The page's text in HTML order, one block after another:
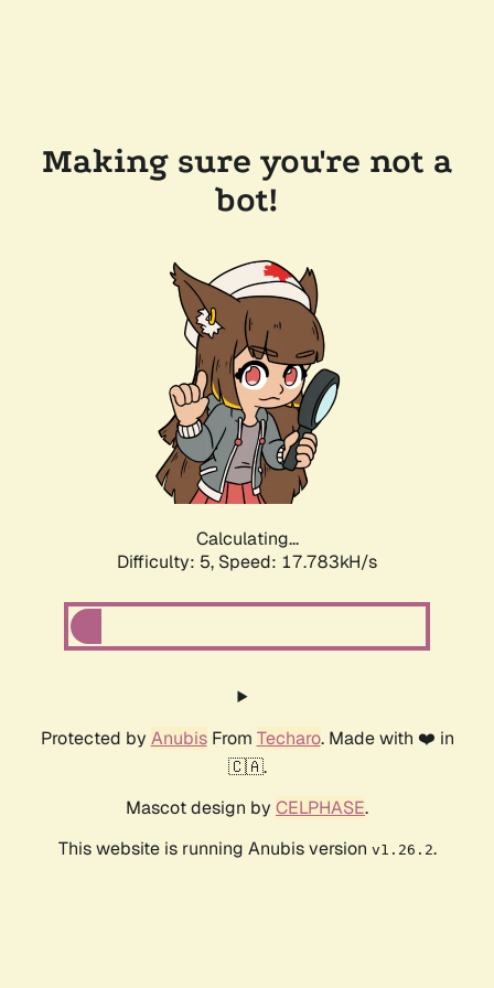
Making sure you're not a
bot!
Calculating...
Difficulty: 5, Speed: 17.783kH/s
Protected by AnubisFrom Techaro. Made with ❤️ in
🇨🇦.
Mascot design by CELPHASE.
This website is running Anubis version v1.26.2.